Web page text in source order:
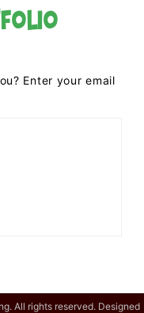
Enter your email
All rights reserved. Designed